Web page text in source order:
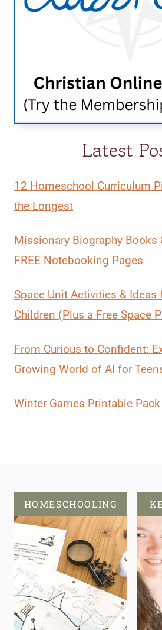
Latest
12 Homeschool Curriculum
the Longest
Missionary Biography Books
FREE Notebooking Pages
Space Unit Activities & Ideas
Children (Plus a Free Space
From Curious to Confident:
Growing World of AI for
Winter Games Printable Pack
HOMESCHOOLING